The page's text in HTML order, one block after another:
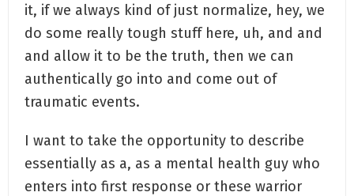
it, if we always kind of just normalize, hey, we
do some really tough stuff here, uh, and and
and allow it to be the truth, then we can
authentically go into and come out of
traumatic events.
I want to take the opportunity to describe
essentially as a, as a mental health guy who
enters into first response or these warrior